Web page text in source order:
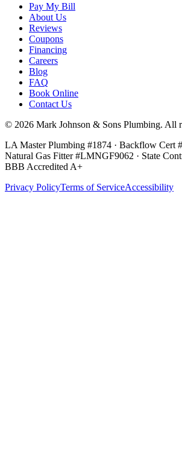
Pay My Bill
About Us
Reviews
Coupons
Financing
Careers
Blog
FAQ
Book Online
Contact Us
© 2026 Mark Johnson & Sons Plumbing. All
LA Master Plumbing #1874 · Backflow Cert
Natural Gas Fitter #LMNGF9062 · State
BBB Accredited A+
Privacy PolicyTerms of ServiceAccessibility